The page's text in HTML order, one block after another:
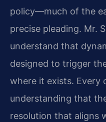
policy—much of the
precise pleading. Mr.
understand that
designed to trigger
where it exists. Every
understanding that
resolution that aligns